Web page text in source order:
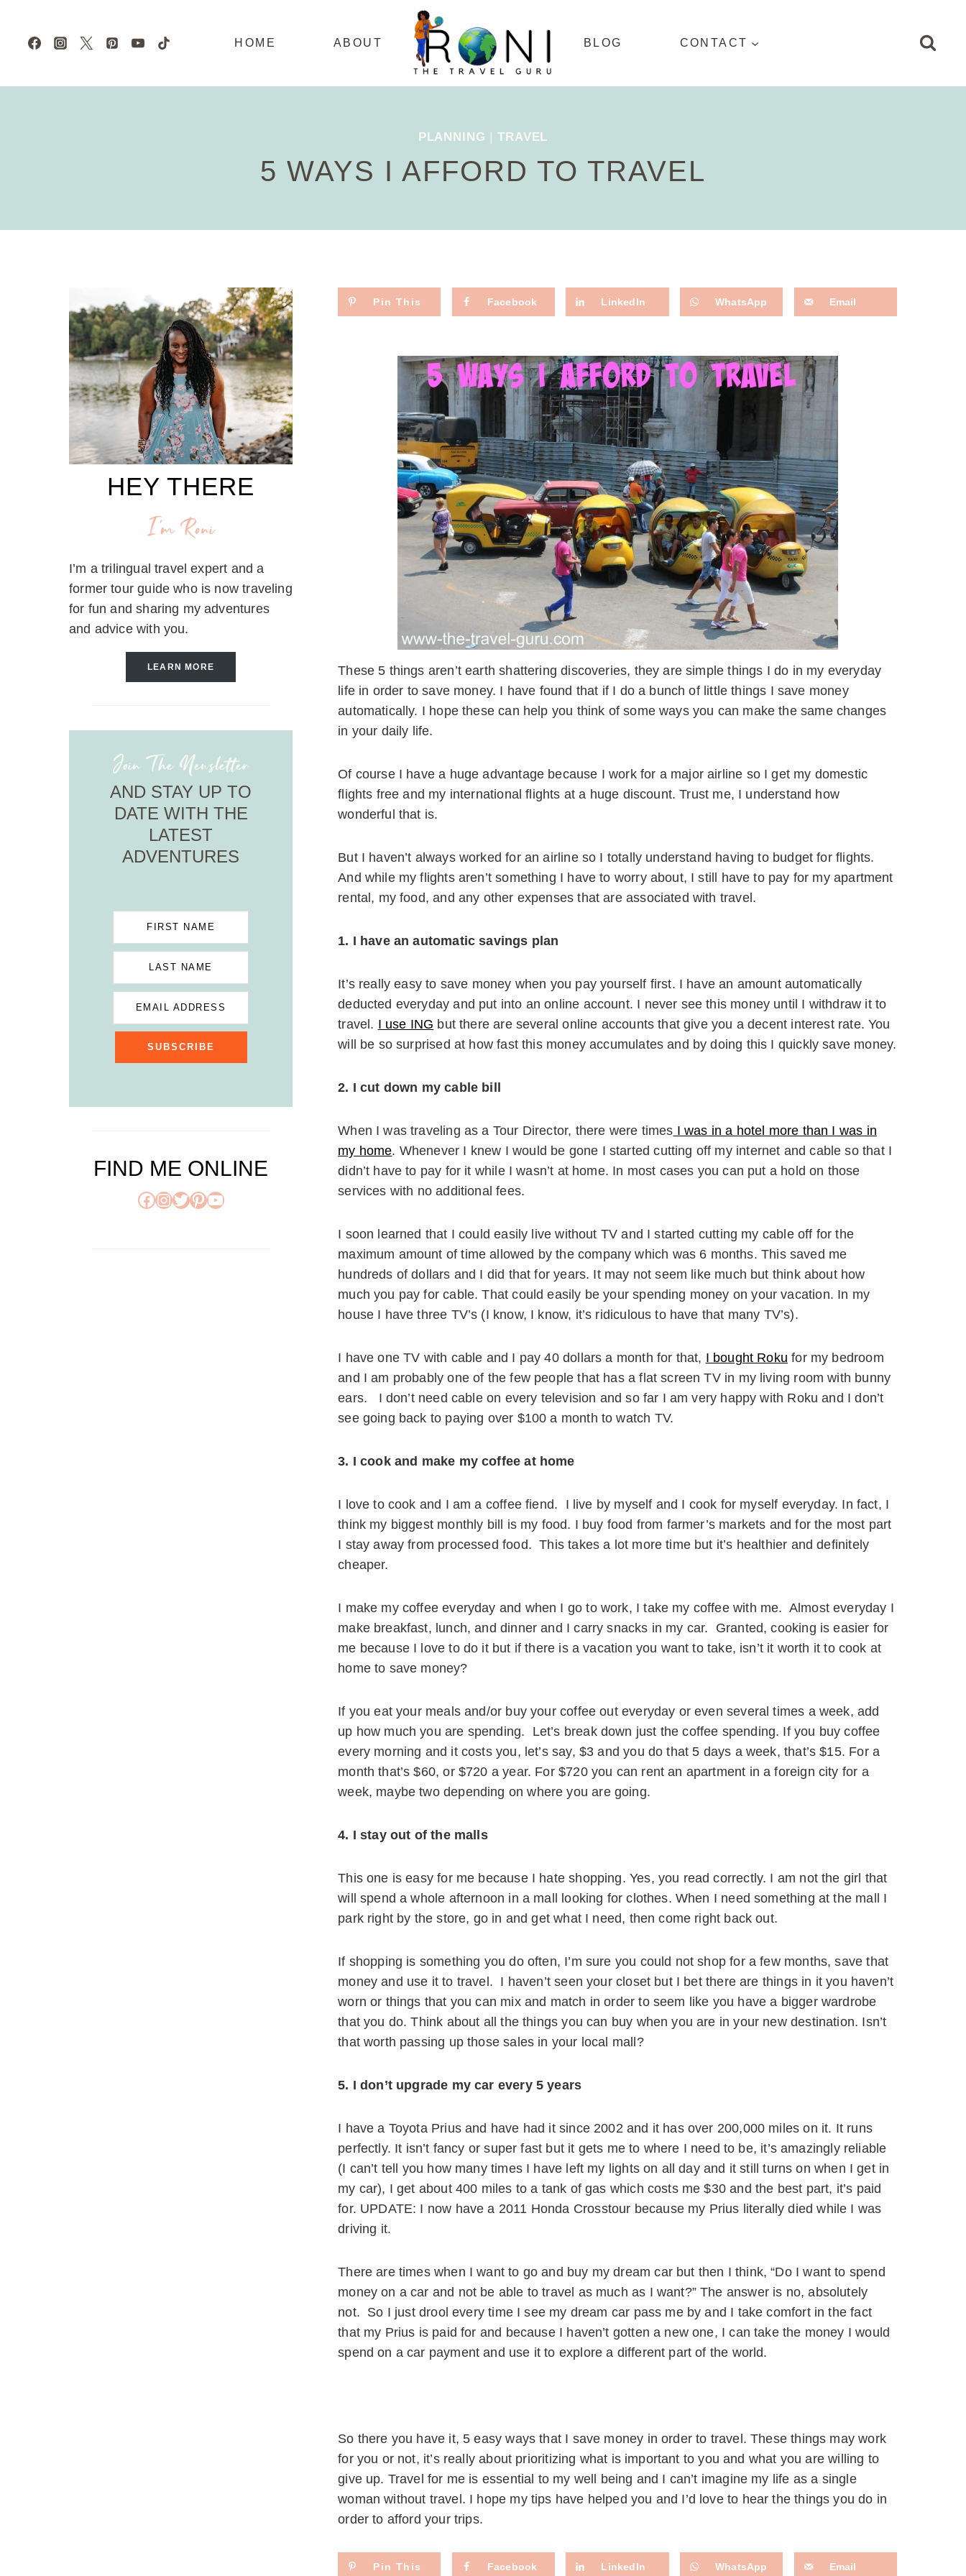
content
HOME ABOUT BLOG CONTACT
PLANNING |TRAVEL
5 WAYS I AFFORD TO TRAVEL
Pin This Facebook LinkedIn WhatsApp Email
These 5 things aren’t earth shattering discoveries, they are simple things I do in my everyday
life in order to save money. I have found that if I do a bunch of little things I save money
automatically. I hope these can help you think of some ways you can make the same changes
in your daily life.
Of course I have a huge advantage because I work for a major airline so I get my domestic
flights free and my international flights at a huge discount. Trust me, I understand how
wonderful that is.
But I haven’t always worked for an airline so I totally understand having to budget for flights.
And while my flights aren’t something I have to worry about, I still have to pay for my apartment
rental, my food, and any other expenses that are associated with travel.
1. I have an automatic savings plan
It’s really easy to save money when you pay yourself first. I have an amount automatically
deducted everyday and put into an online account. I never see this money until I withdraw it to
travel. I use ING but there are several online accounts that give you a decent interest rate. You
will be so surprised at how fast this money accumulates and by doing this I quickly save money.
2. I cut down my cable bill
When I was traveling as a Tour Director, there were times I was in a hotel more than I was in
my home. Whenever I knew I would be gone I started cutting off my internet and cable so that I
didn’t have to pay for it while I wasn’t at home. In most cases you can put a hold on those
services with no additional fees.
I soon learned that I could easily live without TV and I started cutting my cable off for the
maximum amount of time allowed by the company which was 6 months. This saved me
hundreds of dollars and I did that for years. It may not seem like much but think about how
much you pay for cable. That could easily be your spending money on your vacation. In my
house I have three TV’s (I know, I know, it’s ridiculous to have that many TV’s).
I have one TV with cable and I pay 40 dollars a month for that, I bought Roku for my bedroom
and I am probably one of the few people that has a flat screen TV in my living room with bunny
ears. I don’t need cable on every television and so far I am very happy with Roku and I don’t
see going back to paying over $100 a month to watch TV.
3. I cook and make my coffee at home
I love to cook and I am a coffee fiend. I live by myself and I cook for myself everyday. In fact, I
think my biggest monthly bill is my food. I buy food from farmer’s markets and for the most part
I stay away from processed food. This takes a lot more time but it’s healthier and definitely
cheaper.
I make my coffee everyday and when I go to work, I take my coffee with me. Almost everyday I
make breakfast, lunch, and dinner and I carry snacks in my car. Granted, cooking is easier for
me because I love to do it but if there is a vacation you want to take, isn’t it worth it to cook at
home to save money?
If you eat your meals and/or buy your coffee out everyday or even several times a week, add
up how much you are spending. Let’s break down just the coffee spending. If you buy coffee
every morning and it costs you, let’s say, $3 and you do that 5 days a week, that’s $15. For a
month that’s $60, or $720 a year. For $720 you can rent an apartment in a foreign city for a
week, maybe two depending on where you are going.
4. I stay out of the malls
This one is easy for me because I hate shopping. Yes, you read correctly. I am not the girl that
will spend a whole afternoon in a mall looking for clothes. When I need something at the mall I
park right by the store, go in and get what I need, then come right back out.
If shopping is something you do often, I’m sure you could not shop for a few months, save that
money and use it to travel. I haven’t seen your closet but I bet there are things in it you haven’t
worn or things that you can mix and match in order to seem like you have a bigger wardrobe
that you do. Think about all the things you can buy when you are in your new destination. Isn’t
that worth passing up those sales in your local mall?
5. I don’t upgrade my car every 5 years
I have a Toyota Prius and have had it since 2002 and it has over 200,000 miles on it. It runs
perfectly. It isn’t fancy or super fast but it gets me to where I need to be, it’s amazingly reliable
(I can’t tell you how many times I have left my lights on all day and it still turns on when I get in
my car), I get about 400 miles to a tank of gas which costs me $30 and the best part, it’s paid
for. UPDATE: I now have a 2011 Honda Crosstour because my Prius literally died while I was
driving it.
There are times when I want to go and buy my dream car but then I think, “Do I want to spend
money on a car and not be able to travel as much as I want?” The answer is no, absolutely
not. So I just drool every time I see my dream car pass me by and I take comfort in the fact
that my Prius is paid for and because I haven’t gotten a new one, I can take the money I would
spend on a car payment and use it to explore a different part of the world.
So there you have it, 5 easy ways that I save money in order to travel. These things may work
for you or not, it’s really about prioritizing what is important to you and what you are willing to
give up. Travel for me is essential to my well being and I can’t imagine my life as a single
woman without travel. I hope my tips have helped you and I’d love to hear the things you do in
order to afford your trips.
Pin This Facebook LinkedIn WhatsApp Email
HEY THERE
I'm Roni
I’m a trilingual travel expert and a
former tour guide who is now traveling
for fun and sharing my adventures
and advice with you.
LEARN MORE
Join The Newsletter
AND STAY UP TO
DATE WITH THE
LATEST
ADVENTURES
FIRST NAME
LAST NAME
EMAIL ADDRESS
SUBSCRIBE
FIND ME ONLINE
Facebook
Instagram
Twitter
Pinterest
YouTube